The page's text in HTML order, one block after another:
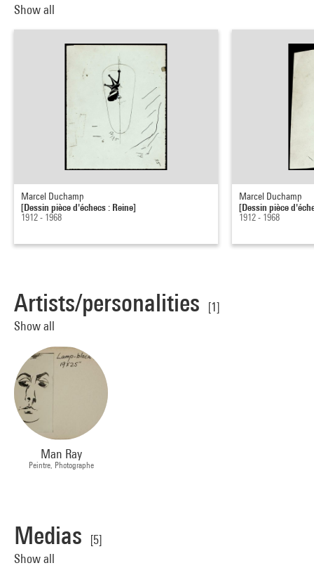
Show all
Marcel Duchamp
[Dessin pièce d'échecs : Reine]
1912 - 1968
Marcel Duchamp
[Dessin pièce
1912 - 1968
Artists/personalities
[1]
Show all
Man Ray
Peintre, Photographe
Medias
[5]
Show all